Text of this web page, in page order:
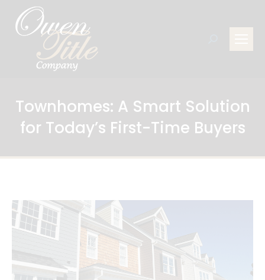
Townhomes: A Smart Solution
for Today’s First-Time Buyers